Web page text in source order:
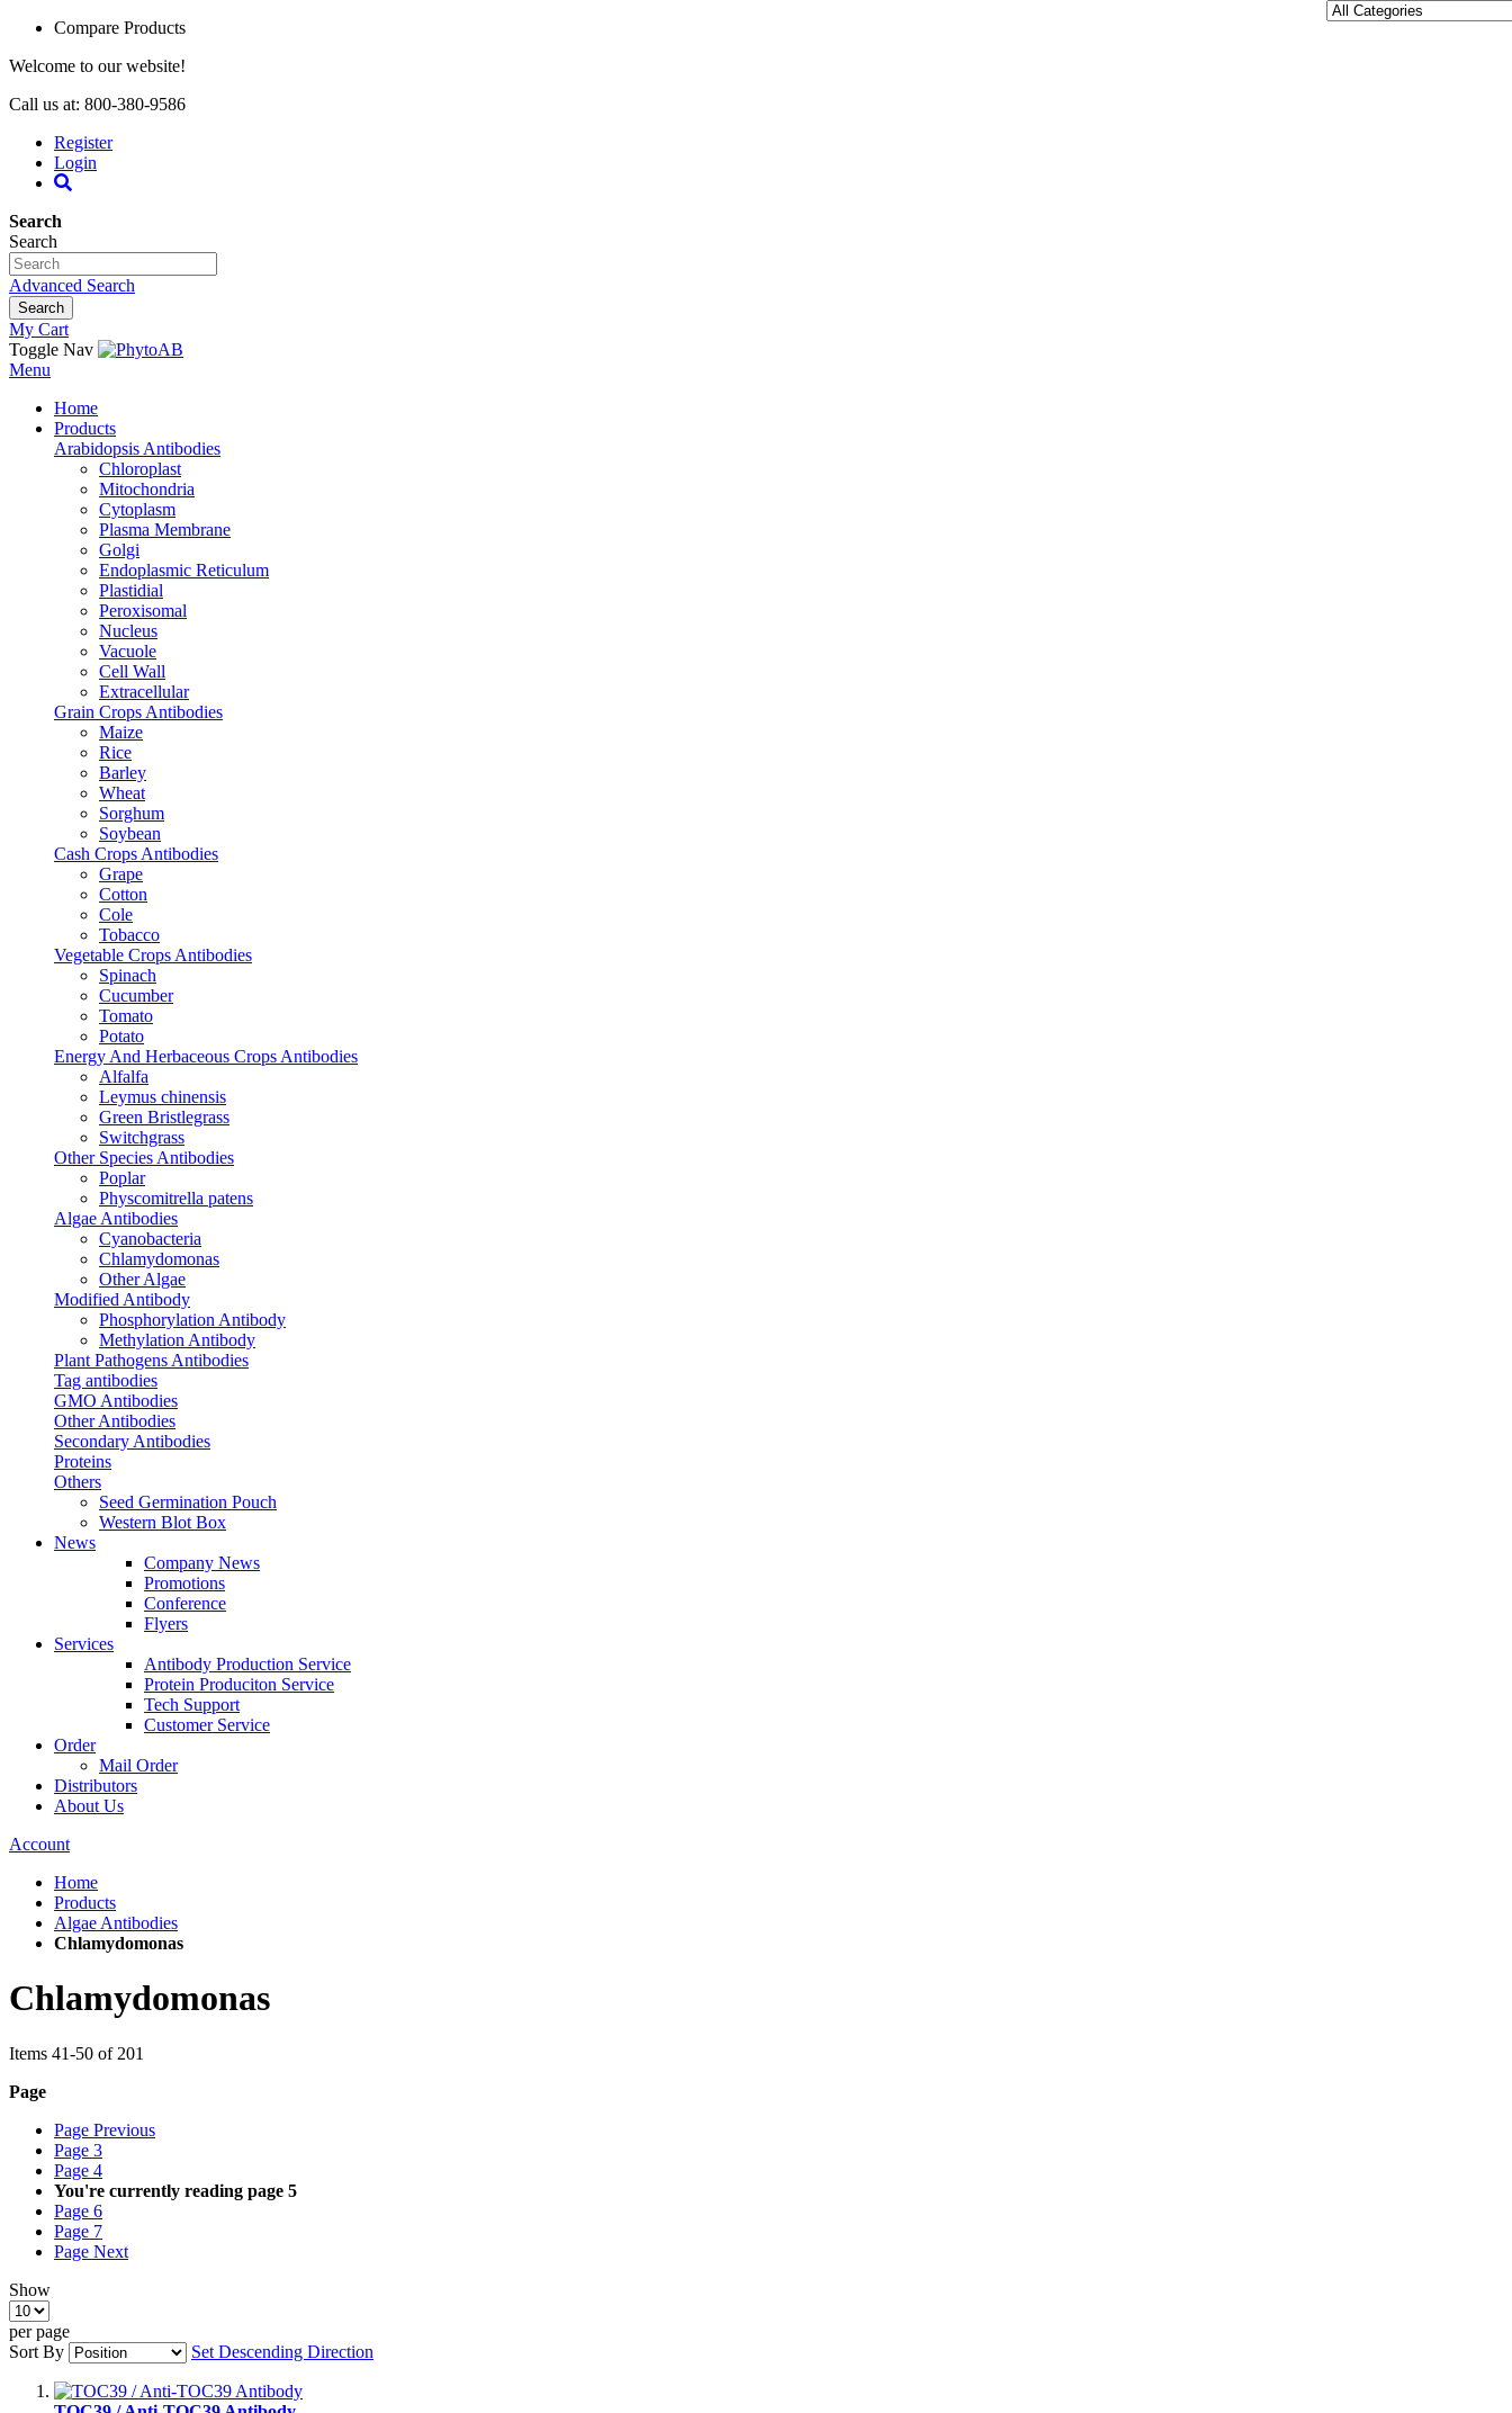
Compare Products
Welcome to our website!
Call us at: 800-380-9586
Register
Login
Search
Search
Advanced Search
Search
My Cart
Toggle Nav
Menu
Home
Products
Arabidopsis Antibodies
Chloroplast
Mitochondria
Cytoplasm
Plasma Membrane
Golgi
Endoplasmic Reticulum
Plastidial
Peroxisomal
Nucleus
Vacuole
Cell Wall
Extracellular
Grain Crops Antibodies
Maize
Rice
Barley
Wheat
Sorghum
Soybean
Cash Crops Antibodies
Grape
Cotton
Cole
Tobacco
Vegetable Crops Antibodies
Spinach
Cucumber
Tomato
Potato
Energy And Herbaceous Crops Antibodies
Alfalfa
Leymus chinensis
Green Bristlegrass
Switchgrass
Other Species Antibodies
Poplar
Physcomitrella patens
Algae Antibodies
Cyanobacteria
Chlamydomonas
Other Algae
Modified Antibody
Phosphorylation Antibody
Methylation Antibody
Plant Pathogens Antibodies
Tag antibodies
GMO Antibodies
Other Antibodies
Secondary Antibodies
Proteins
Others
Seed Germination Pouch
Western Blot Box
News
Company News
Promotions
Conference
Flyers
Services
Antibody Production Service
Protein Produciton Service
Tech Support
Customer Service
Order
Mail Order
Distributors
About Us
Account
Home
Products
Algae Antibodies
Chlamydomonas
Chlamydomonas
Items 41-50 of 201
Page
Page Previous
Page 3
Page 4
You're currently reading page 5
Page 6
Page 7
Page Next
Show
per page
Sort By
Set Descending Direction